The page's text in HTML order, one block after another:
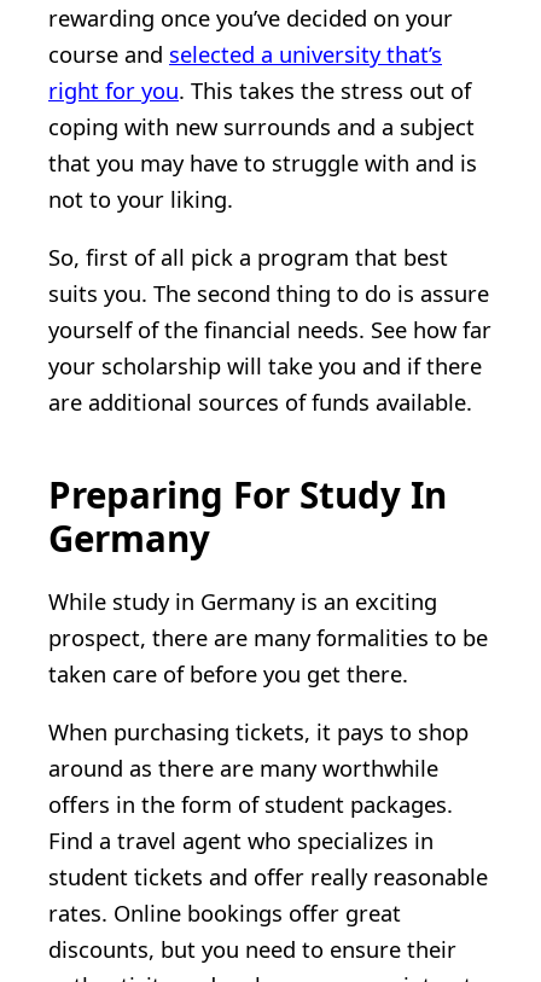
rewarding once you’ve decided on your
course and selected a university that’s
right for you. This takes the stress out of
coping with new surrounds and a subject
that you may have to struggle with and is
not to your liking.
So, first of all pick a program that best
suits you. The second thing to do is assure
yourself of the financial needs. See how far
your scholarship will take you and if there
are additional sources of funds available.
Preparing For Study In
Germany
While study in Germany is an exciting
prospect, there are many formalities to be
taken care of before you get there.
When purchasing tickets, it pays to shop
around as there are many worthwhile
offers in the form of student packages.
Find a travel agent who specializes in
student tickets and offer really reasonable
rates. Online bookings offer great
discounts, but you need to ensure their